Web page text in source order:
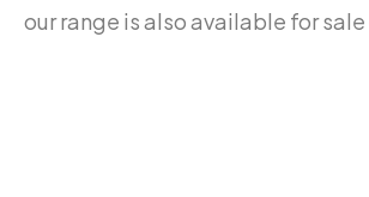
our range is also available for